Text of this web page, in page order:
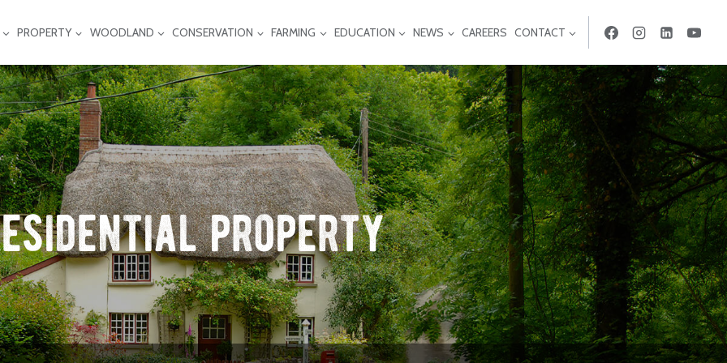
PROPERTY WOODLAND CONSERVATION FARMING EDUCATION NEWS CAREERS CONTACT
property